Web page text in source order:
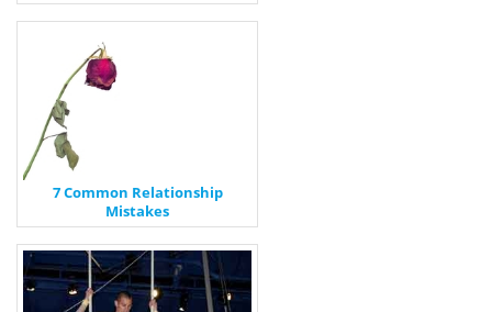
7 Common Relationship
Mistakes